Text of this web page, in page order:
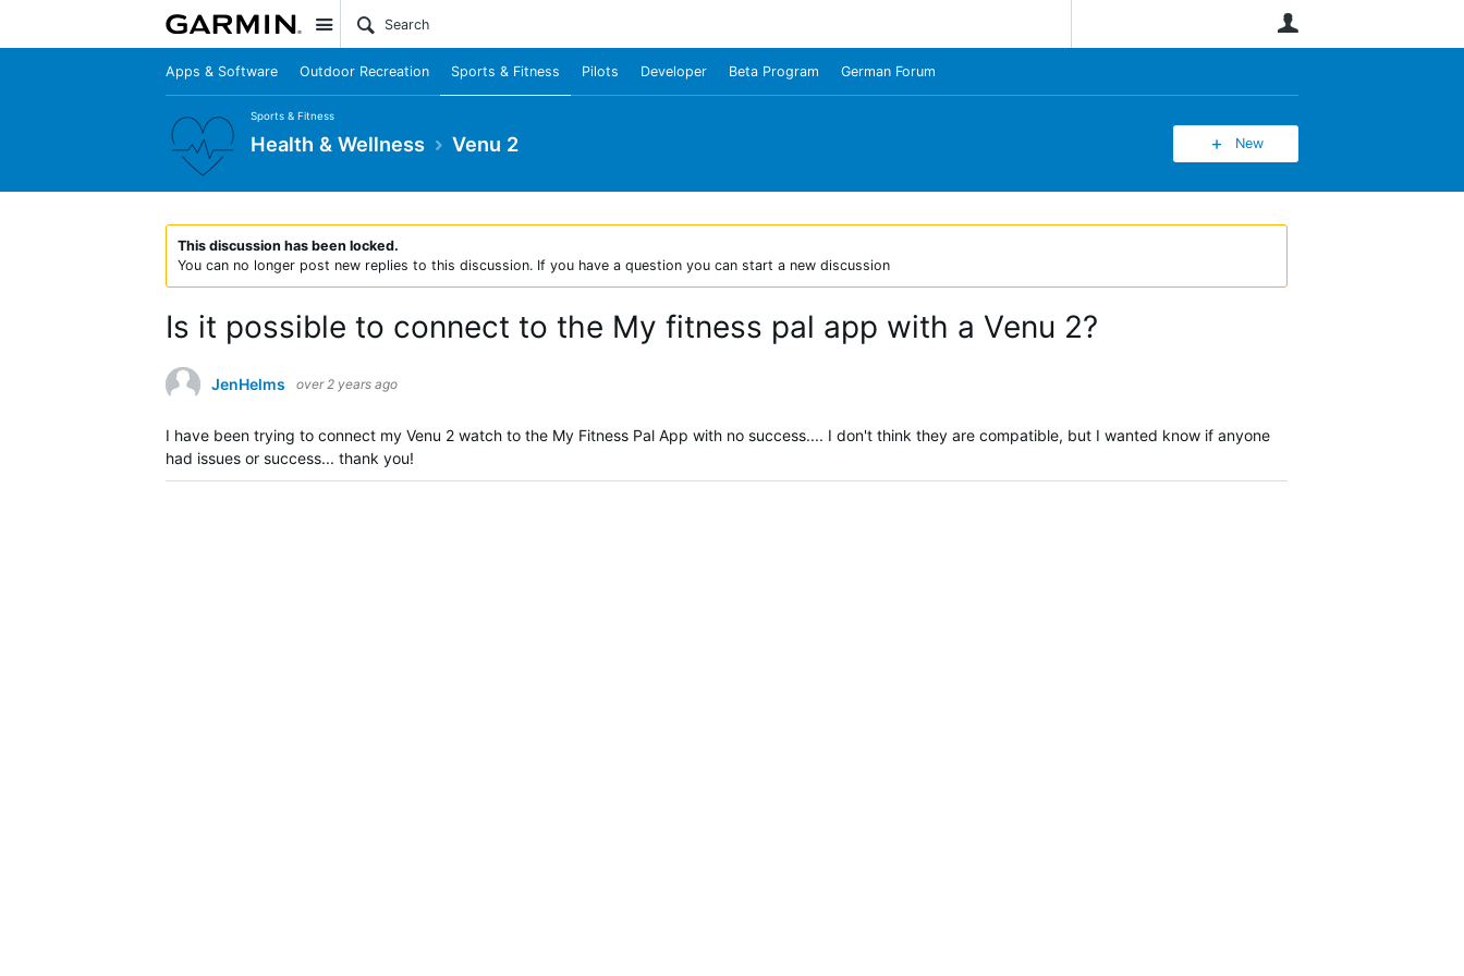
Site
Apps & Software Outdoor Recreation Sports & Fitness Pilots Developer Beta Program German Forum
Sports & Fitness
Health & Wellness Venu 2 New
This discussion has been locked.
You can no longer post new replies to this discussion. If you have a question you can start a new discussion
Is it possible to connect to the My fitness pal app with a Venu 2?
JenHelms over 2 years ago
I have been trying to connect my Venu 2 watch to the My Fitness Pal App with no success.... I don't think they are compatible, but I wanted know if anyone
had issues or success... thank you!